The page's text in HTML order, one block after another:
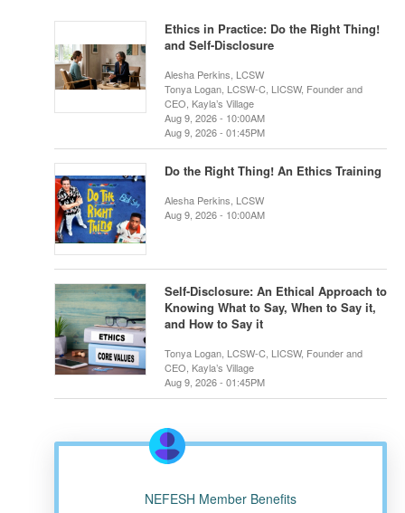
Ethics in Practice: Do the Right Thing!
and Self-Disclosure
Alesha Perkins, LCSW
Tonya Logan, LCSW-C, LICSW, Founder and
CEO, Kayla’s Village
Aug 9, 2026 - 10:00AM
Aug 9, 2026 - 01:45PM
Do the Right Thing! An Ethics Training
Alesha Perkins, LCSW
Aug 9, 2026 - 10:00AM
Self-Disclosure: An Ethical Approach to
Knowing What to Say, When to Say it,
and How to Say it
Tonya Logan, LCSW-C, LICSW, Founder and
CEO, Kayla’s Village
Aug 9, 2026 - 01:45PM
NEFESH Member Benefits